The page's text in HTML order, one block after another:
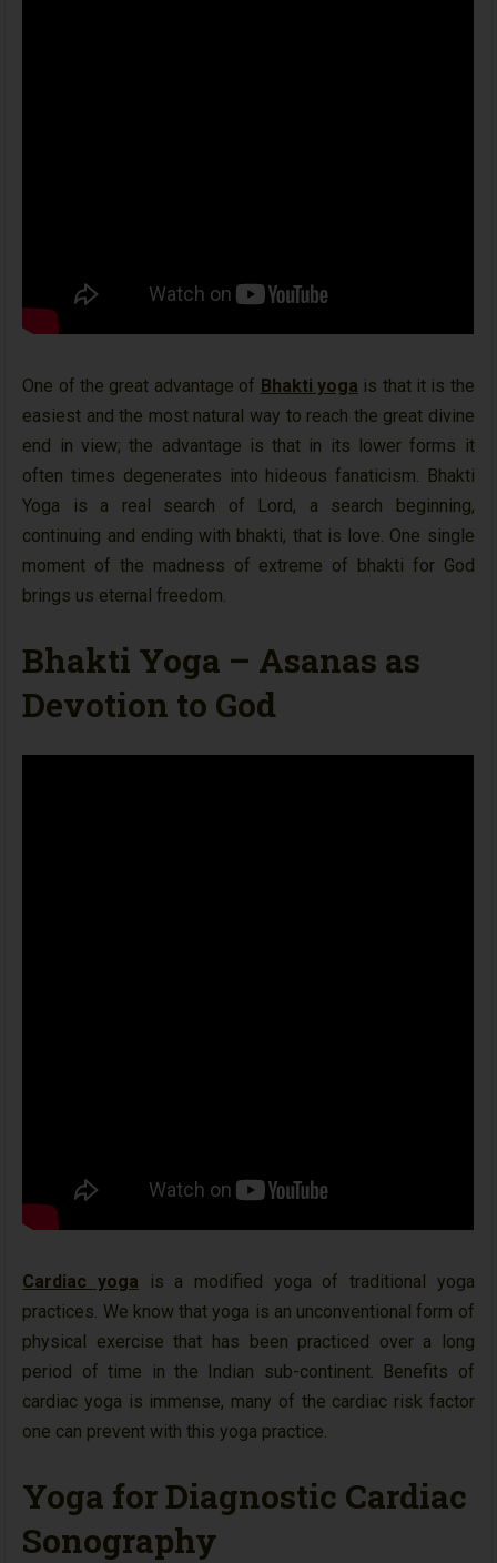
One of the great advantage of Bhakti yoga is that it is the
easiest and the most natural way to reach the great divine
end in view; the advantage is that in its lower forms it
often times degenerates into hideous fanaticism. Bhakti
Yoga is a real search of Lord, a search beginning,
continuing and ending with bhakti, that is love. One single
moment of the madness of extreme of bhakti for God
brings us eternal freedom.
Bhakti Yoga – Asanas as
Devotion to God
Cardiac yoga
is a modified yoga of traditional yoga
practices. We know that yoga is an unconventional form of
physical exercise that has been practiced over a long
period of time in the Indian sub-continent. Benefits of
cardiac yoga is immense, many of the cardiac risk factor
one can prevent with this yoga practice.
Yoga for Diagnostic Cardiac
Sonography